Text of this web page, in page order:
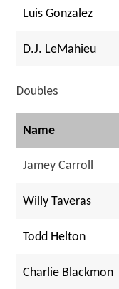
Luis Gonzalez
D.J. LeMahieu
Doubles
Name
Jamey Carroll
Willy Taveras
Todd Helton
Charlie Blackmon